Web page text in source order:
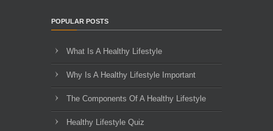
POPULAR POSTS
What Is A Healthy Lifestyle
Why Is A Healthy Lifestyle Important
The Components Of A Healthy Lifestyle
Healthy Lifestyle Quiz